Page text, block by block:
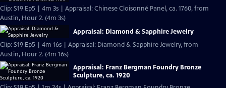
Clip: S19 Ep5 | 4m 3s | Appraisal: Chinese Cloisonné Panel, ca. 1760, from
Austin, Hour 2. (4m 3s)
Appraisal: Diamond & Sapphire Jewelry
Clip: S19 Ep5 | 4m 16s | Appraisal: Diamond & Sapphire Jewelry, from
Austin, Hour 2. (4m 16s)
Appraisal: Franz Bergman Foundry Bronze
Sculpture, ca. 1920